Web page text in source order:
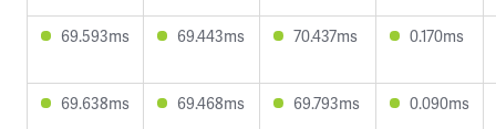
69.593ms 69.443ms 70.437ms 0.170ms
69.638ms 69.468ms 69.793ms 0.090ms